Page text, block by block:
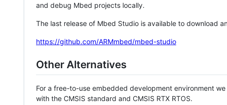
and debug Mbed projects locally.
The last release of Mbed Studio is available to download
https://github.com/ARMmbed/mbed-studio
Other Alternatives
For a free-to-use embedded development environment
with the CMSIS standard and CMSIS RTX RTOS.